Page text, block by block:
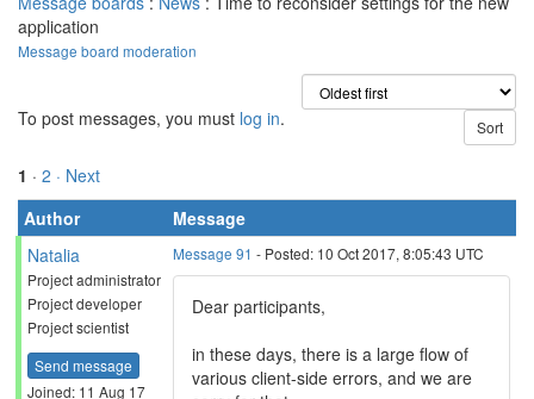
application
Message board moderation
To post messages, you must log in.
1 · 2 · Next
Author
Message
Natalia
Project administrator
Project developer
Project scientist
Send message
Joined: 11 Aug 17
Message 91 - Posted: 10 Oct 2017, 8:05:43 UTC
Dear participants,
in these days, there is a large flow of
various client-side errors, and we are